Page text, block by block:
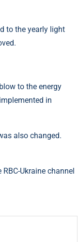
to the yearly light
to the energy
in
also changed.
Ukraine channel